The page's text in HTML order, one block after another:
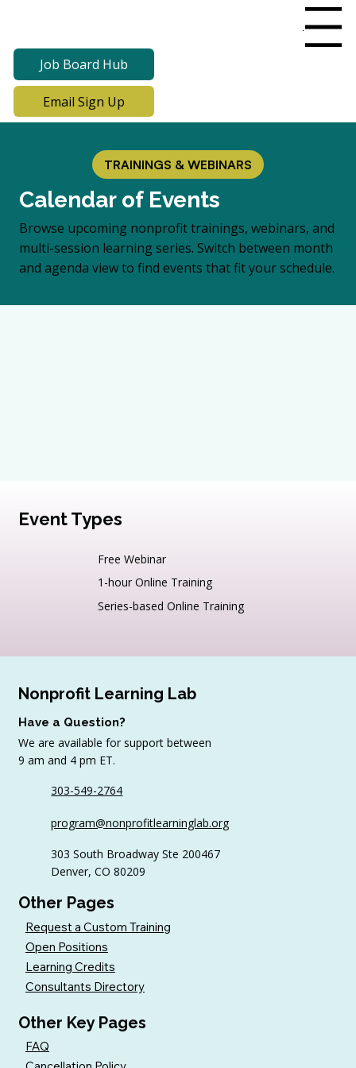
Job Board Hub
Email Sign Up
Menu
TRAININGS & WEBINARS
Calendar of Events
Browse upcoming nonprofit trainings, webinars, and
multi-session learning series. Switch between month
and agenda view to find events that fit your schedule.
Event Types
Free Webinar
1-hour Online Training
Series-based Online Training
Nonprofit Learning Lab
Have a Question?
We are available for support between
9 am and 4 pm ET.
303-549-2764
program@nonprofitlearninglab.org
303 South Broadway Ste 200467
Denver, CO 80209
Other Pages
Request a Custom Training
Open Positions
Learning Credits
Consultants Directory
Other Key Pages
FAQ